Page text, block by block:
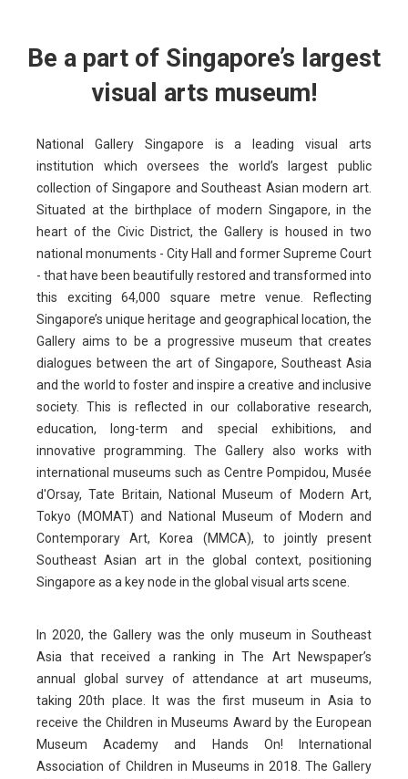
Be a part of Singapore’s largest
visual arts museum!
National Gallery Singapore is a leading visual arts
institution which oversees the world’s largest public
collection of Singapore and Southeast Asian modern art.
Situated at the birthplace of modern Singapore, in the
heart of the Civic District, the Gallery is housed in two
national monuments - City Hall and former Supreme Court
- that have been beautifully restored and transformed into
this exciting 64,000 square metre venue. Reflecting
Singapore’s unique heritage and geographical location, the
Gallery aims to be a progressive museum that creates
dialogues between the art of Singapore, Southeast Asia
and the world to foster and inspire a creative and inclusive
society. This is reflected in our collaborative research,
education, long-term and special exhibitions, and
innovative programming. The Gallery also works with
international museums such as Centre Pompidou, Musée
d'Orsay, Tate Britain, National Museum of Modern Art,
Tokyo (MOMAT) and National Museum of Modern and
Contemporary Art, Korea (MMCA), to jointly present
Southeast Asian art in the global context, positioning
Singapore as a key node in the global visual arts scene.
In 2020, the Gallery was the only museum in Southeast
Asia that received a ranking in The Art Newspaper’s
annual global survey of attendance at art museums,
taking 20th place. It was the first museum in Asia to
receive the Children in Museums Award by the European
Museum Academy and Hands On! International
Association of Children in Museums in 2018. The Gallery